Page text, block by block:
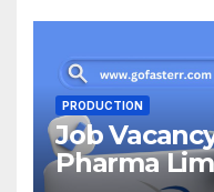
PRODUCTION
Job
Pharma